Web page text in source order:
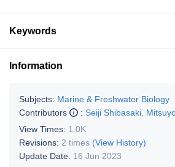
Keywords
Information
Subjects: Marine & Freshwater Biology
Contributors
: Seiji Shibasaki
View Times: 1.0K
Revisions: 2 times (View History)
Update Date: 16 Jun 2023